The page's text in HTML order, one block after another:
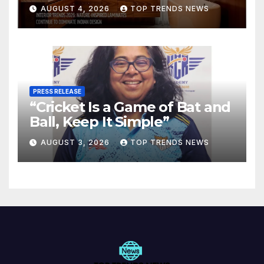
Spaces
AUGUST 4, 2026 TOP TRENDS NEWS
PRESS RELEASE
“Cricket Is a Game of Bat and
Ball, Keep It Simple”
AUGUST 3, 2026 TOP TRENDS NEWS